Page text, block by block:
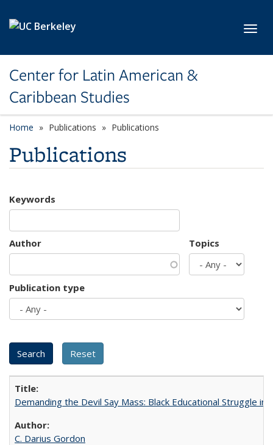
Center for Latin American &
Caribbean Studies
Home Publications Publications
Publications
Keywords
Author Topics
Publication type
Demanding the Devil Say Mass: Black Educational Struggle
C. Darius Gordon